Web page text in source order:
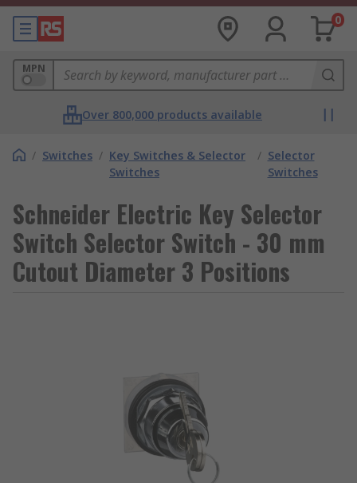
0
MPN
Over 800,000 products available
/ Switches / Key Switches & Selector
Switches
/ Selector
Switches
Schneider Electric Key Selector
Switch Selector Switch - 30 mm
Cutout Diameter 3 Positions